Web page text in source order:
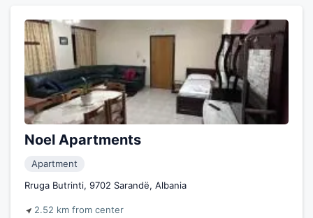
Noel Apartments
Apartment
Rruga Butrinti, 9702 Sarandë, Albania
2.52 km from center